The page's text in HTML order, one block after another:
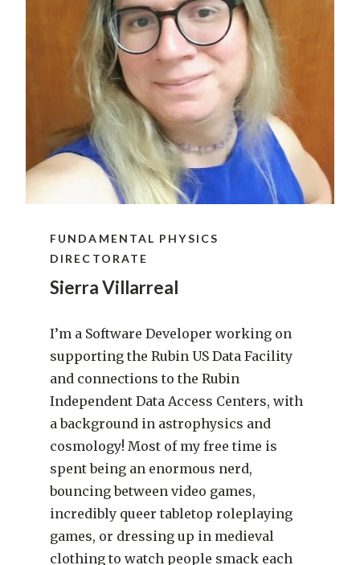
FUNDAMENTAL PHYSICS
DIRECTORATE
Sierra Villarreal
I’m a Software Developer working on
supporting the Rubin US Data Facility
and connections to the Rubin
Independent Data Access Centers, with
a background in astrophysics and
cosmology! Most of my free time is
spent being an enormous nerd,
bouncing between video games,
incredibly queer tabletop roleplaying
games, or dressing up in medieval
clothing to watch people smack each